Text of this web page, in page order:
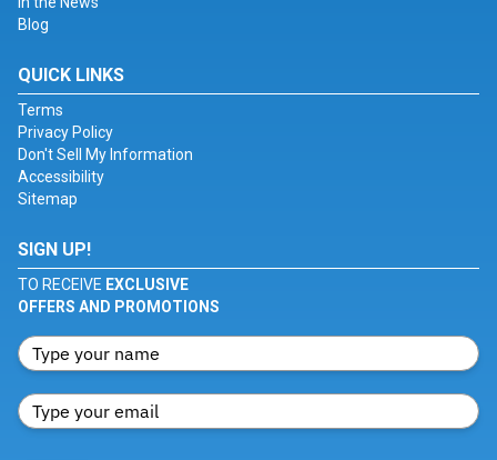
Blog
QUICK LINKS
Terms
Privacy Policy
Don't Sell My Information
Accessibility
Sitemap
SIGN UP!
TO RECEIVE EXCLUSIVE
OFFERS AND PROMOTIONS